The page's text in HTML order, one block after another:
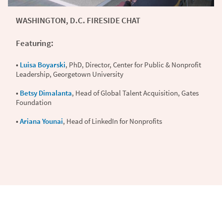
WASHINGTON, D.C. FIRESIDE CHAT
Featuring:
• Luisa Boyarski, PhD, Director, Center for Public & Nonprofit
Leadership, Georgetown University
• Betsy Dimalanta, Head of Global Talent Acquisition, Gates
Foundation
•Ariana Younai, Head of LinkedIn for Nonprofits